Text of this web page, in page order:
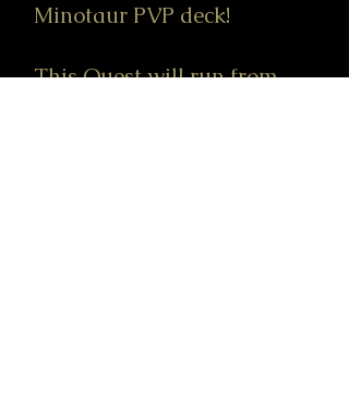
Minotaur PVP deck!
This Quest will run from